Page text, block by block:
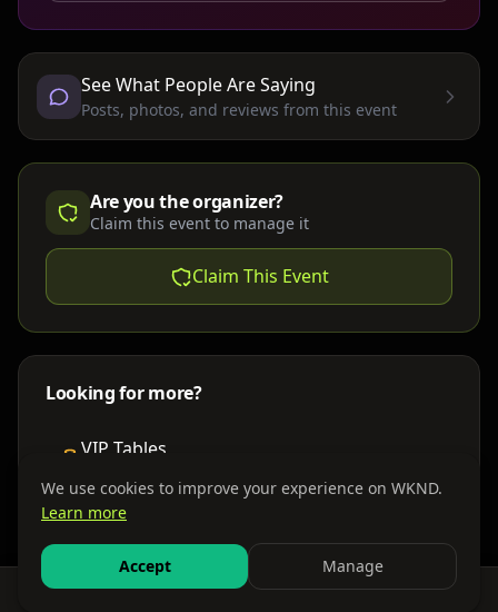
See What People Are Saying
Posts, photos, and reviews from this event
Are you the organizer?
Claim this event to manage it
Claim This Event
Looking for more?
VIP Tables
Find nearby accommodations
We use cookies to improve your experience on WKND.
Learn more
Accept Manage